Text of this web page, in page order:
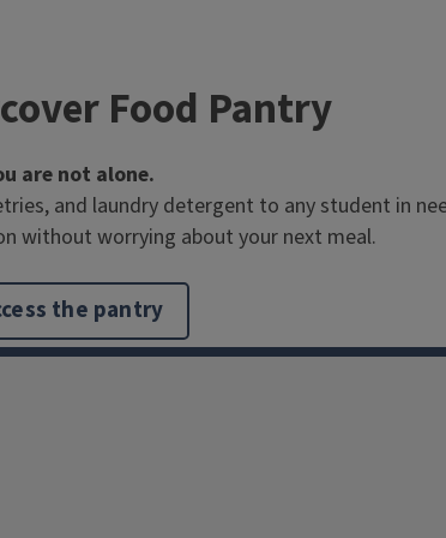
Food Pantry
are not alone.
and laundry detergent to any student in
without worrying about your next meal.
the pantry